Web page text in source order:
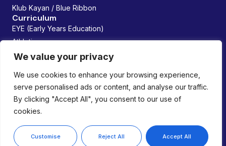
We value your privacy
We use cookies to enhance your browsing experience,
serve personalised ads or content, and analyse our traffic.
By clicking "Accept All", you consent to our use of
cookies.
Customise Reject All Accept All
Klub Kayan / Blue Ribbon
Curriculum
EYE (Early Years Education)
Athletics
Future Founders
Managed By:
Copyright © 2026 Lemania Swiss International School. All
rights reserved.
Privacy Policy